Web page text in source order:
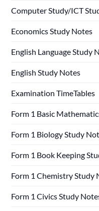
Computer Study/ICT
Economics Study Notes
English Language Study
English Study Notes
Examination TimeTables
Form 1 Basic
Form 1 Biology Study
Form 1 Book Keeping
Form 1 Chemistry Study
Form 1 Civics Study